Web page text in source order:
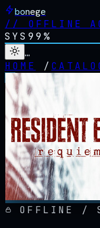
bonege
// OFFLINE
SYS 99%
…
HOME
/
OFFLINE /